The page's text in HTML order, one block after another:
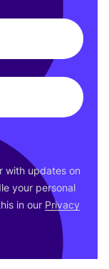
with updates on
your personal
in our Privacy